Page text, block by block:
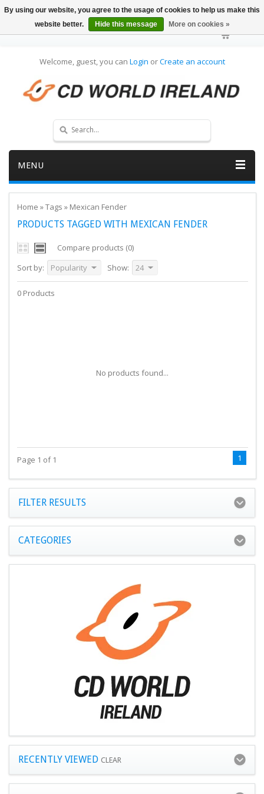
Welcome, guest, you can Login orCreate an account
MENU
Home »Tags » Mexican Fender
PRODUCTS TAGGED WITH MEXICAN FENDER
Compare products (0)
Sort by:
Popularity Show: 24
0 Products
No products found...
Page 1 of 1 1
FILTER RESULTS
CATEGORIES
RECENTLY VIEWED CLEAR
By using our website, you agree to the usage of cookies to help us make this
website better.
Hide this message More on cookies »